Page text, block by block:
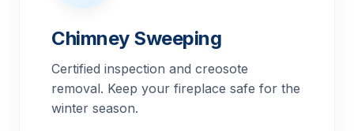
Chimney Sweeping
Certified inspection and creosote
removal. Keep your fireplace safe for the
winter season.